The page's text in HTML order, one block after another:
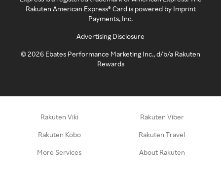
Rakuten American Express® Card is powered by Imprint
Payments, Inc.
Advertising Disclosure
©2026 Ebates Performance Marketing Inc., d/b/a Rakuten
Rewards
Rakuten Viki Rakuten Viber
Rakuten Kobo Rakuten Travel
More Services About Rakuten